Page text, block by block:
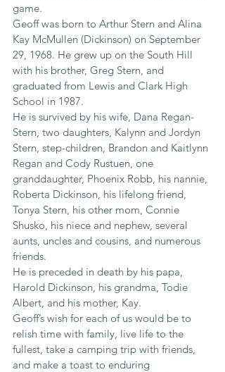
game.
Geoff was born to Arthur Stern and Alina
Kay McMullen (Dickinson) on September
29, 1968. He grew up on the South Hill
with his brother, Greg Stern, and
graduated from Lewis and Clark High
School in 1987.
He is survived by his wife, Dana Regan-
Stern, two daughters, Kalynn and Jordyn
Stern, step-children, Brandon and Kaitlynn
Regan and Cody Rustuen, one
granddaughter, Phoenix Robb, his nannie,
Roberta Dickinson, his lifelong friend,
Tonya Stern, his other mom, Connie
Shusko, his niece and nephew, several
aunts, uncles and cousins, and numerous
friends.
He is preceded in death by his papa,
Harold Dickinson, his grandma, Todie
Albert, and his mother, Kay.
Geoff’s wish for each of us would be to
relish time with family, live life to the
fullest, take a camping trip with friends,
and make a toast to enduring